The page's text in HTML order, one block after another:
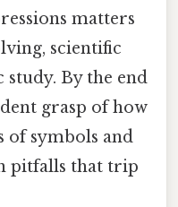
matters
scientific
study. By the end
grasp of how
of symbols and
pitfalls that trip